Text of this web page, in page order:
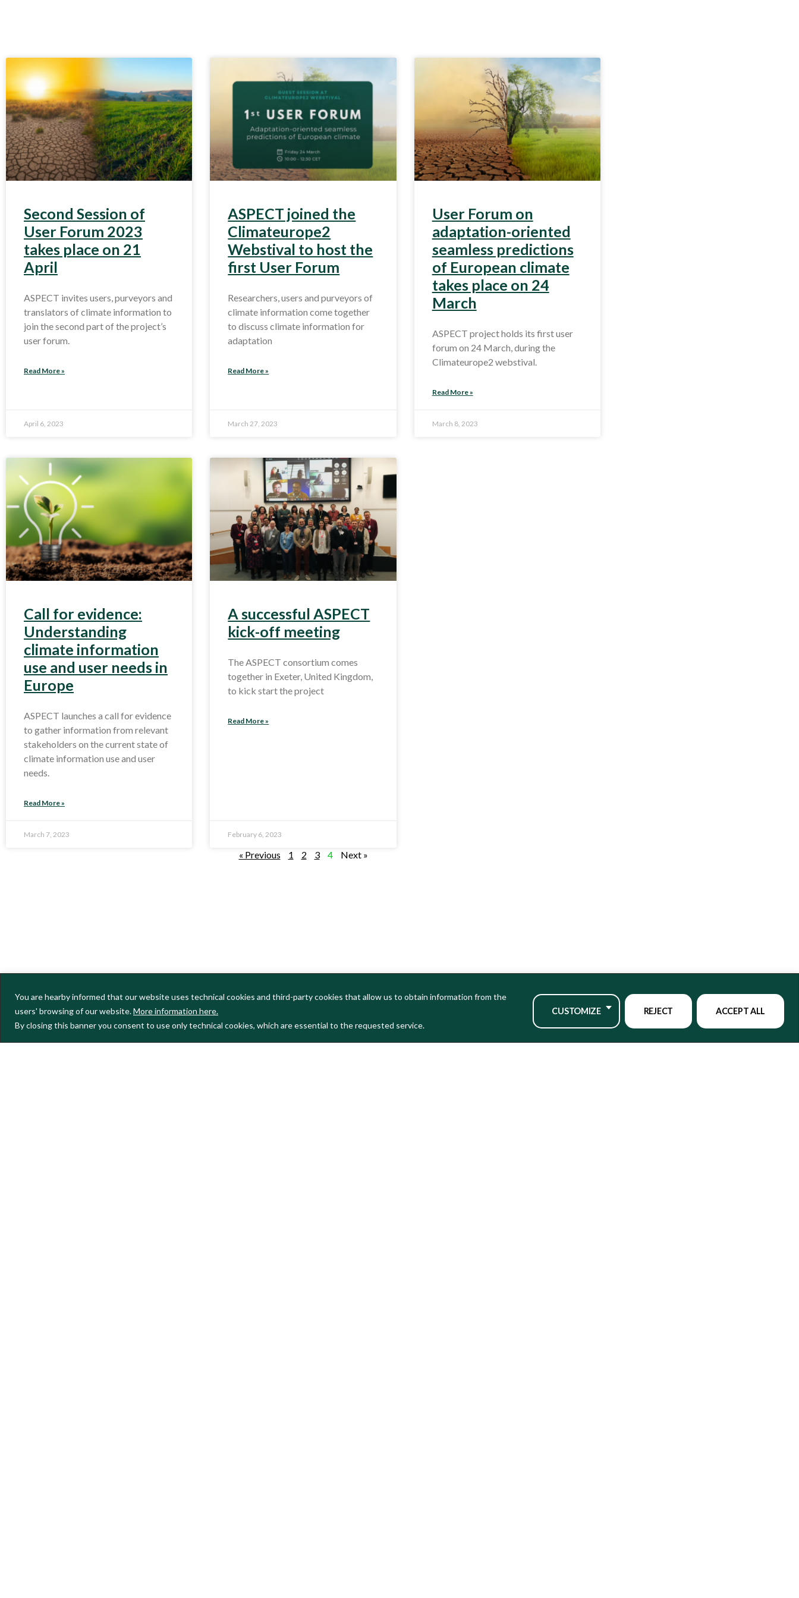
You are hearby informed that our website uses technical cookies and third-party cookies that allow us to obtain information from the
users' browsing of our website.More information here.
By closing this banner you consent to use only technical cookies, which are essential to the requested service.
CUSTOMIZE REJECT ACCEPT ALL
Second Session of
User Forum 2023
takes place on 21
April
ASPECT invites users, purveyors and
translators of climate information to
join the second part of the project’s
user forum.
Read More »
April 6, 2023
ASPECT joined the
Climateurope2
Webstival to host the
first User Forum
Researchers, users and purveyors of
climate information come together
to discuss climate information for
adaptation
Read More »
March 27, 2023
User Forum on
adaptation-oriented
seamless predictions
of European climate
takes place on 24
March
ASPECT project holds its first user
forum on 24 March, during the
Climateurope2 webstival.
Read More »
March 8, 2023
Call for evidence:
Understanding
climate information
use and user needs in
Europe
ASPECT launches a call for evidence
to gather information from relevant
stakeholders on the current state of
climate information use and user
needs.
Read More »
March 7, 2023
A successful ASPECT
kick-off meeting
The ASPECT consortium comes
together in Exeter, United Kingdom,
to kick start the project
Read More »
February 6, 2023
« Previous 1 2 3 4 Next »